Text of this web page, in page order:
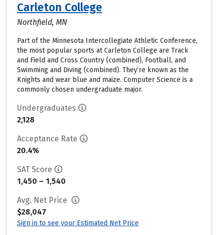
Carleton College
Northfield, MN
Part of the Minnesota Intercollegiate Athletic Conference,
the most popular sports at Carleton College are Track
and Field and Cross Country (combined), Football, and
Swimming and Diving (combined). They’re known as the
Knights and wear blue and maize. Computer Science is a
commonly chosen undergraduate major.
Undergraduates
2,128
Acceptance Rate
20.4%
SAT Score
1,450 – 1,540
Avg. Net Price
$28,047
Sign in to see your Estimated Net Price